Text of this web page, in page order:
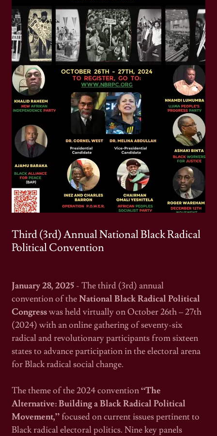
Third (3rd) Annual National Black Radical
Political Convention
January 28, 2025 - The third (3rd) annual
convention of theNational Black Radical Political
Congresswas held virtually on October 26th – 27th
(2024) with an online gathering of seventy-six
radical and revolutionary participants from sixteen
states to advance participation in the electoral arena
for Black radical social change.
The theme of the 2024 convention“The
Alternative: Building a Black Radical Political
Movement,” focused on current issues pertinent to
Black radical electoral politics. Nine key panels